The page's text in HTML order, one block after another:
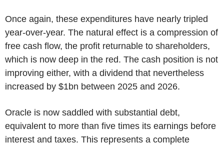
Once again, these expenditures have nearly tripled
year-over-year. The natural effect is a compression of
free cash flow, the profit returnable to shareholders,
which is now deep in the red. The cash position is not
improving either, with a dividend that nevertheless
increased by $1bn between 2025 and 2026.
Oracle is now saddled with substantial debt,
equivalent to more than five times its earnings before
interest and taxes. This represents a complete